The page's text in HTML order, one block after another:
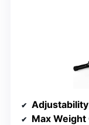
Adjustability
Max Weight